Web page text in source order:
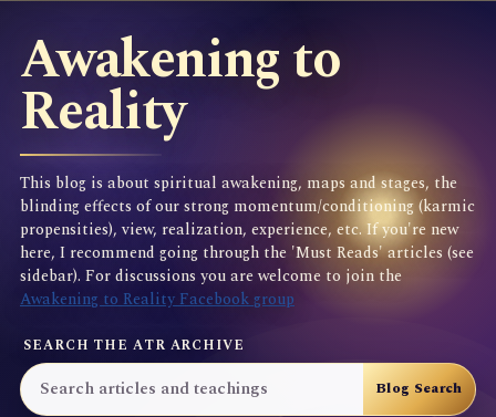
Awakening to
Reality
This blog is about spiritual awakening, maps and stages, the
blinding effects of our strong momentum/conditioning (karmic
propensities), view, realization, experience, etc. If you're new
here, I recommend going through the 'Must Reads' articles (see
sidebar). For discussions you are welcome to join the
Awakening to Reality Facebook group
SEARCH THE ATR ARCHIVE